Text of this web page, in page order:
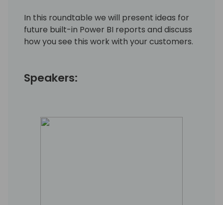
In this roundtable we will present ideas for
future built-in Power BI reports and discuss
how you see this work with your customers.
Speakers: